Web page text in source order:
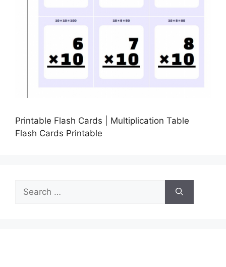
Printable Flash Cards | Multiplication Table
Flash Cards Printable
for: